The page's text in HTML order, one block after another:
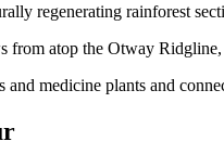
regenerating rainforest
from atop the Otway
and medicine plants and